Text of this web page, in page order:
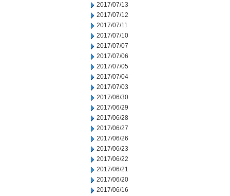
2017/07/13
2017/07/12
2017/07/11
2017/07/10
2017/07/07
2017/07/06
2017/07/05
2017/07/04
2017/07/03
2017/06/30
2017/06/29
2017/06/28
2017/06/27
2017/06/26
2017/06/23
2017/06/22
2017/06/21
2017/06/20
2017/06/16